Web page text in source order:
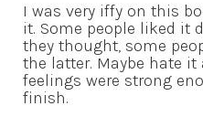
I was very iffy on this
it. Some people liked it
they thought, some
the latter. Maybe hate
feelings were strong
finish.